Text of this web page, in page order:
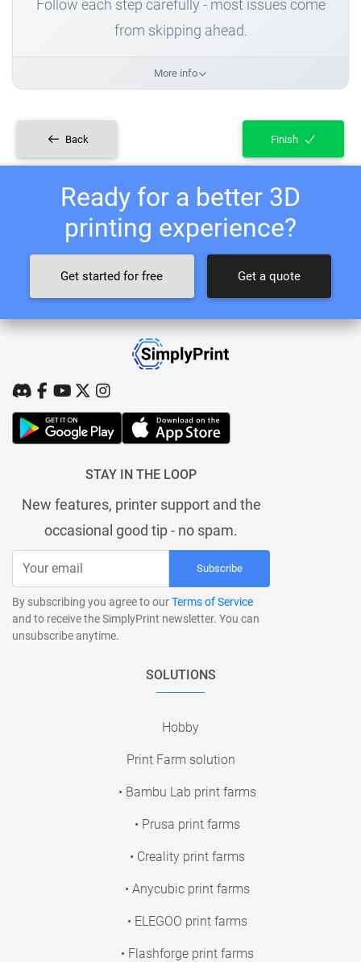
Follow each step carefully - most issues come
from skipping ahead.
More info
Back Finish
Ready for a better 3D
printing experience?
Get started for free Get a quote
STAY IN THE LOOP
New features, printer support and the
occasional good tip - no spam.
Subscribe
By subscribing you agree to ourTerms of Service
and to receive the SimplyPrint newsletter. You can
unsubscribe anytime.
SOLUTIONS
Hobby
Print Farm solution
• Bambu Lab print farms
• Prusa print farms
• Creality print farms
• Anycubic print farms
• ELEGOO print farms
• Flashforge print farms